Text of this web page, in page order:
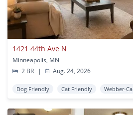
1421 44th Ave N
Minneapolis, MN
2 BR
| Aug. 24, 2026
Dog Friendly Cat Friendly Webber-